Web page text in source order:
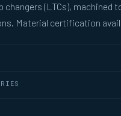
changers (LTCs), machined
Material certification